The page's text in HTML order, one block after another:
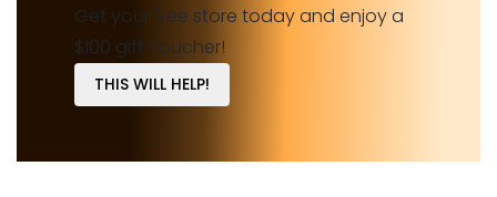
Get your free store today and enjoy a
$100 gift voucher!
THIS WILL HELP!